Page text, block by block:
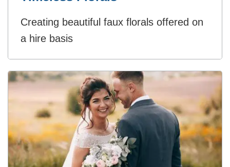
Creating beautiful faux florals offered on
a hire basis